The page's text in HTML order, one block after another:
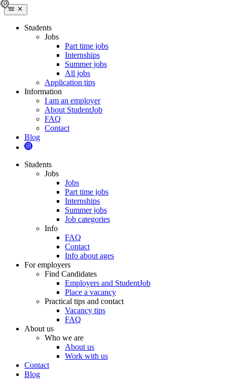
Students
Jobs
Part time jobs
Internships
Summer jobs
All jobs
Application tips
Information
I am an employer
About StudentJob
FAQ
Contact
Blog
Students
Jobs
Jobs
Part time jobs
Internships
Summer jobs
Job categories
Info
FAQ
Contact
Info about ages
For employers
Find Candidates
Employers and StudentJob
Place a vacancy
Practical tips and contact
Vacancy tips
FAQ
About us
Who we are
About us
Work with us
Contact
Blog